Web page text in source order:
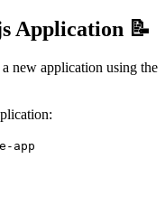
Application 📝
new application using the
app